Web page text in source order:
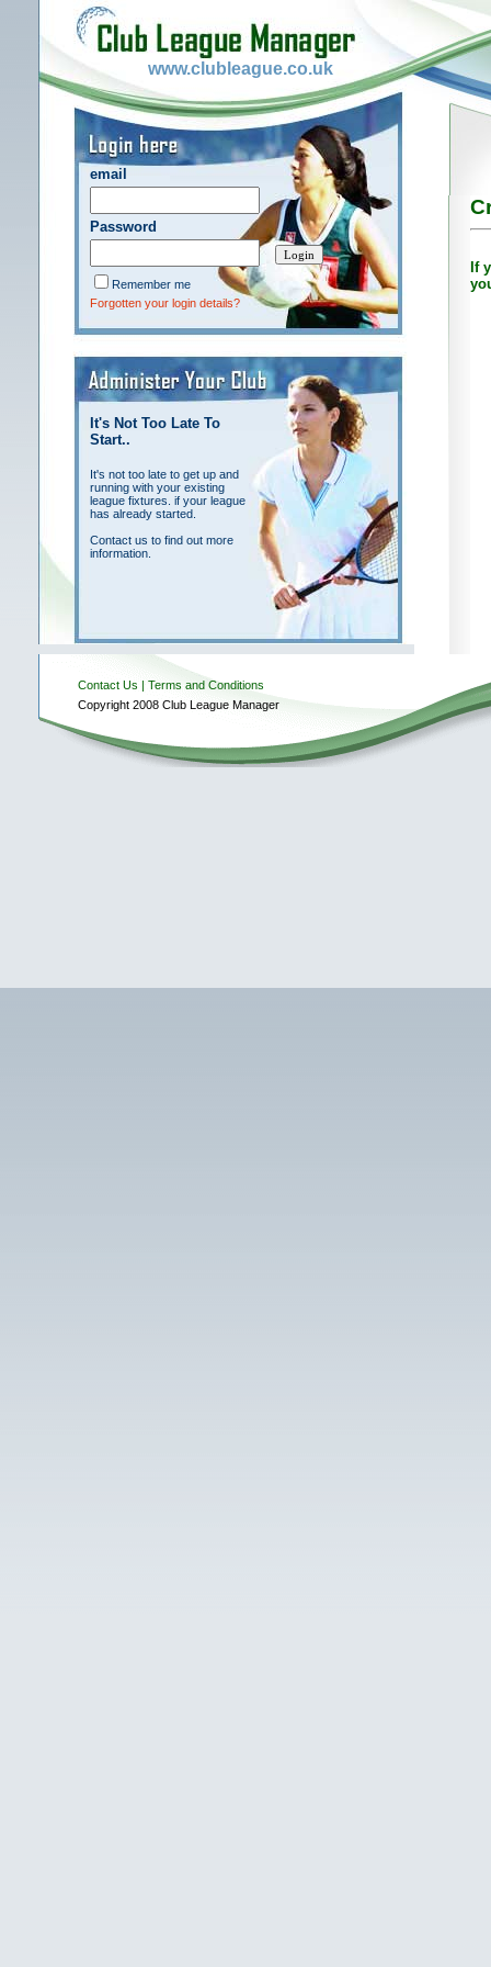
www.clubleague.co.uk
email
Password
Remember me
Forgotten your login details?
It's Not Too Late To
Start..
It's not too late to get up and
running with your existing
league fixtures. if your league
has already started.
Contact us to find out more
information.
If
Contact Us | Terms and Conditions
Copyright 2008 Club League Manager